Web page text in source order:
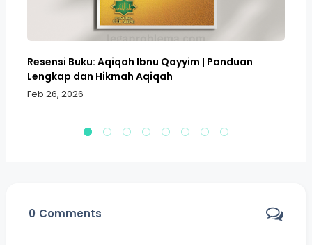
Resensi Buku: Aqiqah Ibnu Qayyim | Panduan
Lengkap dan Hikmah Aqiqah
Feb 26, 2026
0 Comments